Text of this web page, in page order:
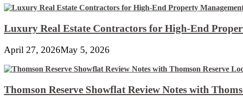
Luxury Real Estate Contractors for High-End
April 27, 2026May 5, 2026
Thomson Reserve Showflat Review Notes with